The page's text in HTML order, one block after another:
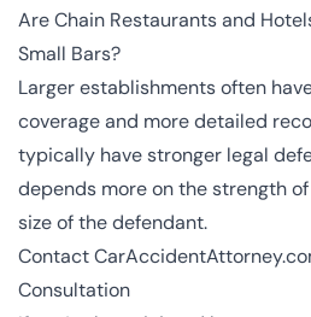
Are Chain Restaurants and
Small Bars?
Larger establishments often
coverage and more detailed
typically have stronger legal
depends more on the strength
size of the defendant.
Contact
Consultation